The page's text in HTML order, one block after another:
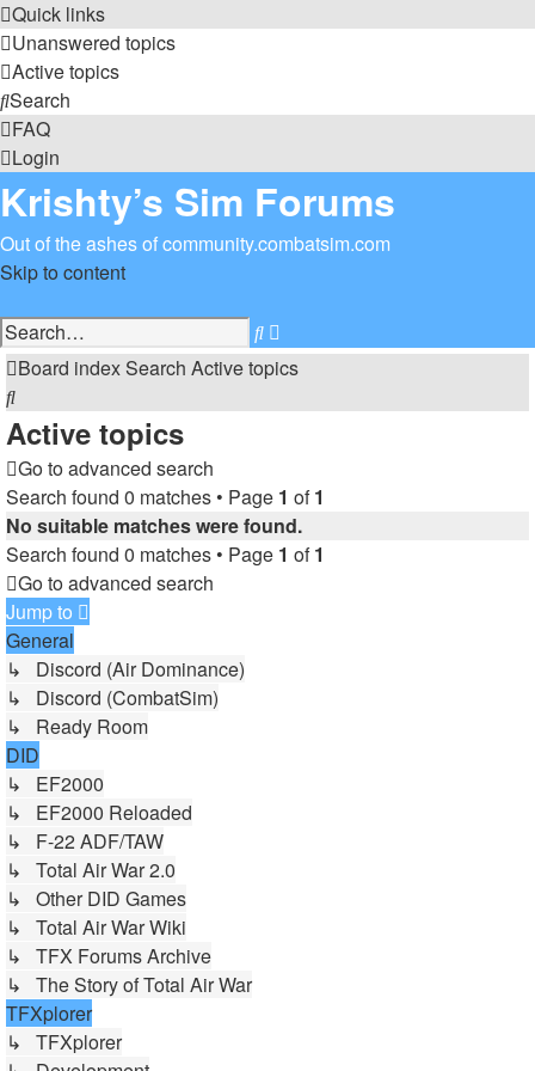
Quick links
Unanswered topics
Active topics
Search
FAQ
Login
Krishty’s Sim Forums
Out of the ashes of community.combatsim.com
Skip to content
Search
search
Board indexSearch Active topics
Search
Active topics
Go to advanced search
Search found 0 matches • Page 1 of1
No suitable matches were found.
Search found 0 matches • Page 1 of1
Go to advanced search
Jump to
General
↳ Discord (Air Dominance)
↳ Discord (CombatSim)
↳ Ready Room
DID
↳ EF2000
↳ EF2000 Reloaded
↳ F-22 ADF/TAW
↳ Total Air War 2.0
↳ Other DID Games
↳ Total Air War Wiki
↳ TFX Forums Archive
↳ The Story of Total Air War
TFXplorer
↳ TFXplorer